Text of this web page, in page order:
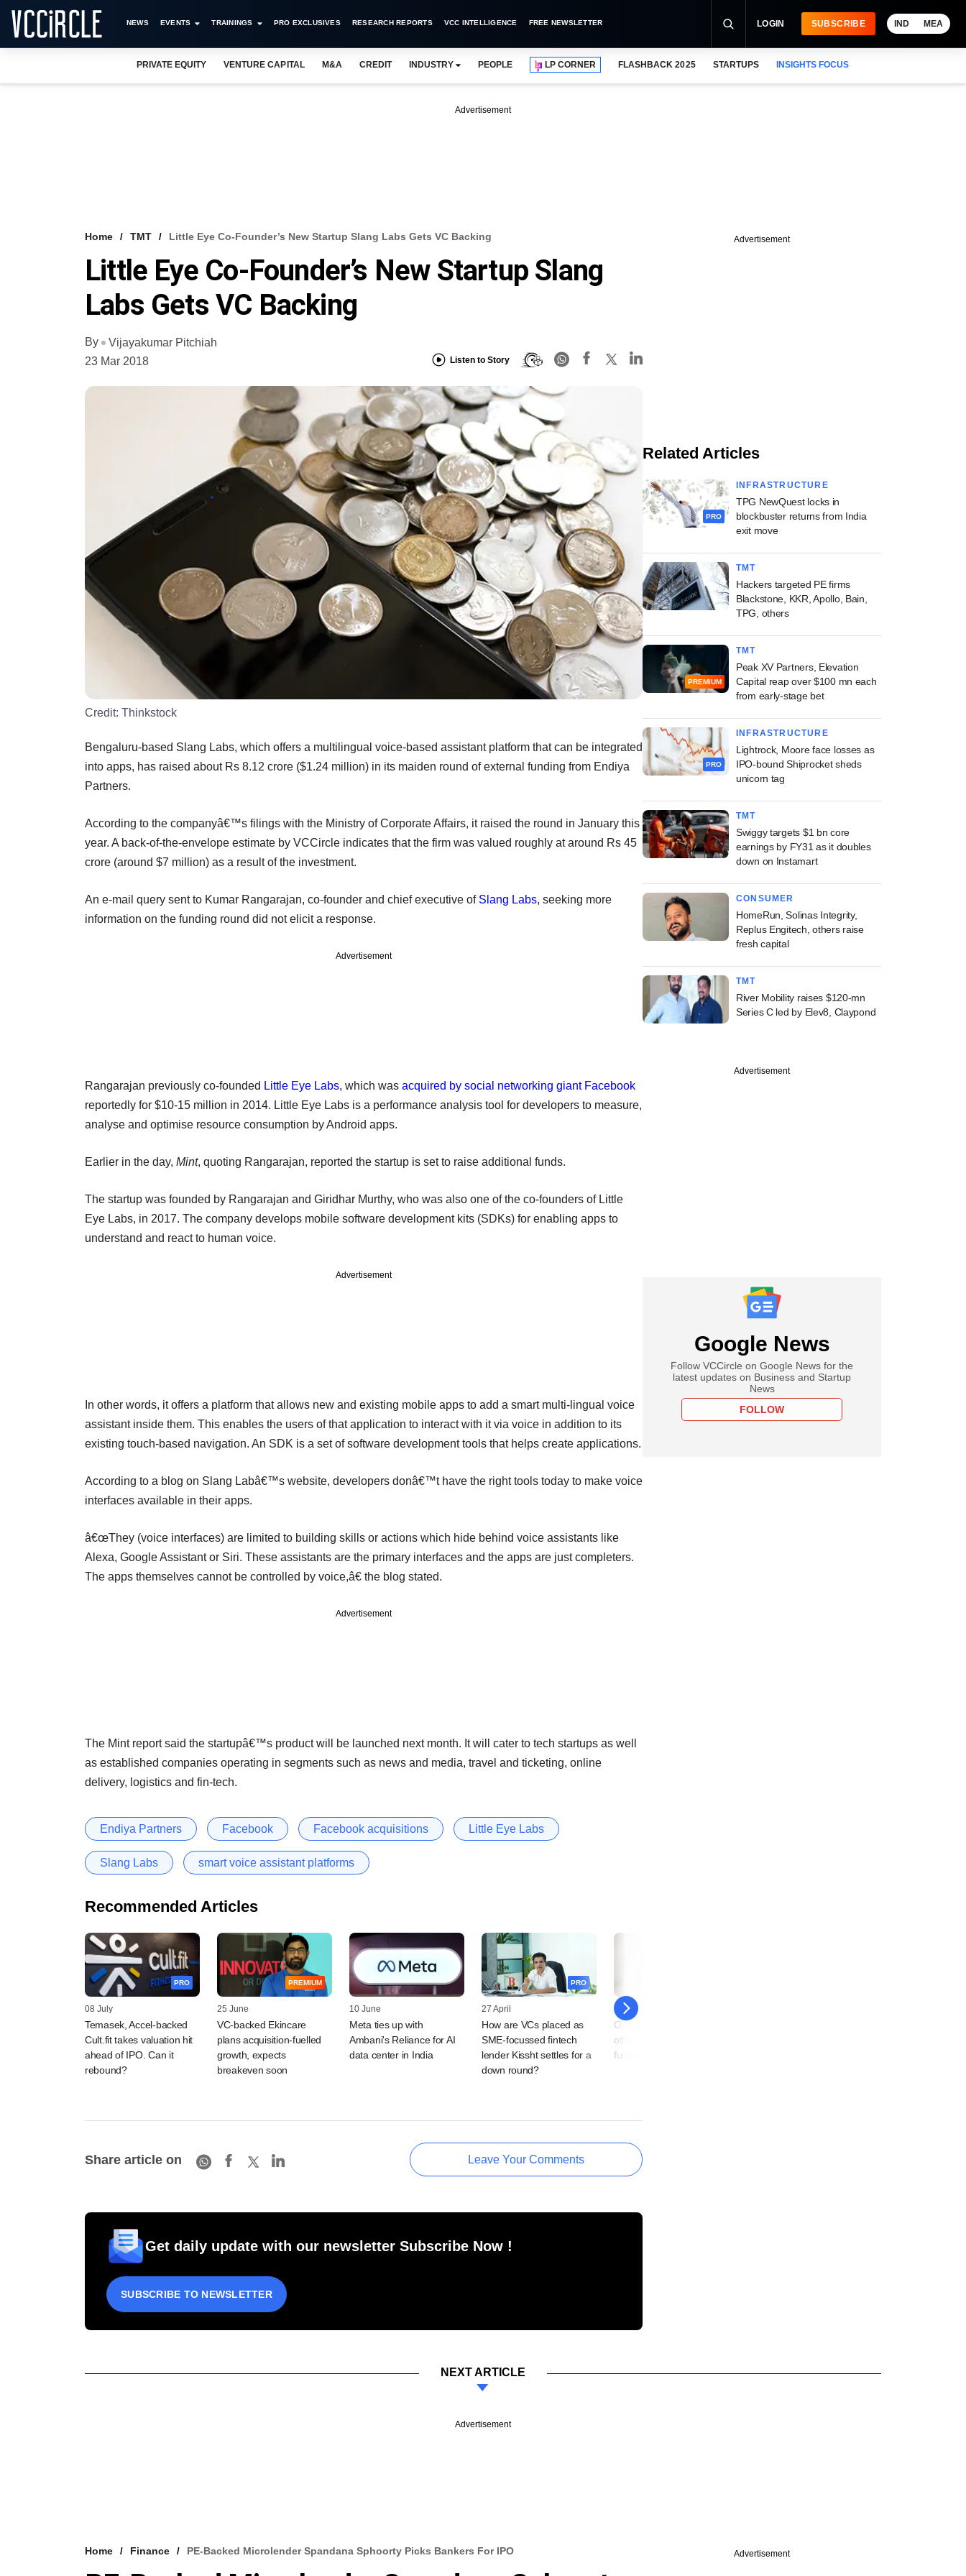
NEWS EVENTS TRAININGS PRO EXCLUSIVES RESEARCH REPORTS VCC INTELLIGENCE FREE NEWSLETTER LOGIN SUBSCRIBE IND MEA
PRIVATE EQUITY VENTURE CAPITAL M&A CREDIT INDUSTRY PEOPLE LP CORNER FLASHBACK 2025 STARTUPS INSIGHTS FOCUS
Advertisement
Home TMT Little Eye Co-Founder’s New Startup Slang Labs Gets VC Backing
Little Eye Co-Founder’s New Startup Slang
Labs Gets VC Backing
By
Vijayakumar Pitchiah
23 Mar 2018
Listen to Story
Credit: Thinkstock
Bengaluru-based Slang Labs, which offers a multilingual voice-based assistant platform that can be integrated
into apps, has raised about Rs 8.12 crore ($1.24 million) in its maiden round of external funding from Endiya
Partners.
According to the companyâ€™s filings with the Ministry of Corporate Affairs, it raised the round in January this
year. A back-of-the-envelope estimate by VCCircle indicates that the firm was valued roughly at around Rs 45
crore (around $7 million) as a result of the investment.
An e-mail query sent to Kumar Rangarajan, co-founder and chief executive of Slang Labs, seeking more
information on the funding round did not elicit a response.
Advertisement
Rangarajan previously co-founded Little Eye Labs, which was acquired by social networking giant Facebook
reportedly for $10-15 million in 2014. Little Eye Labs is a performance analysis tool for developers to measure,
analyse and optimise resource consumption by Android apps.
Earlier in the day, Mint, quoting Rangarajan, reported the startup is set to raise additional funds.
The startup was founded by Rangarajan and Giridhar Murthy, who was also one of the co-founders of Little
Eye Labs, in 2017. The company develops mobile software development kits (SDKs) for enabling apps to
understand and react to human voice.
Advertisement
In other words, it offers a platform that allows new and existing mobile apps to add a smart multi-lingual voice
assistant inside them. This enables the users of that application to interact with it via voice in addition to its
existing touch-based navigation. An SDK is a set of software development tools that helps create applications.
According to a blog on Slang Labâ€™s website, developers donâ€™t have the right tools today to make voice
interfaces available in their apps.
â€œThey (voice interfaces) are limited to building skills or actions which hide behind voice assistants like
Alexa, Google Assistant or Siri. These assistants are the primary interfaces and the apps are just completers.
The apps themselves cannot be controlled by voice,â€ the blog stated.
Advertisement
The Mint report said the startupâ€™s product will be launched next month. It will cater to tech startups as well
as established companies operating in segments such as news and media, travel and ticketing, online
delivery, logistics and fin-tech.
Endiya Partners Facebook Facebook acquisitions Little Eye Labs
Slang Labs smart voice assistant platforms
Recommended Articles
PRO
08 July
Temasek, Accel-backed
Cult.fit takes valuation hit
ahead of IPO. Can it
rebound?
PREMIUM
25 June
VC-backed Ekincare
plans acquisition-fuelled
growth, expects
breakeven soon
10 June
Meta ties up with
Ambani's Reliance for AI
data center in India
PRO
27 April
How are VCs placed as
SME-focussed fintech
lender Kissht settles for a
down round?
11 March
OpenCFO, Confluxe,
others raise early-stage
funding
Share article on Leave Your Comments
Get daily update with our newsletter Subscribe Now !
SUBSCRIBE TO NEWSLETTER
Advertisement
Related Articles
PRO
INFRASTRUCTURE
TPG NewQuest locks in
blockbuster returns from India
exit move
TMT
Hackers targeted PE firms
Blackstone, KKR, Apollo, Bain,
TPG, others
PREMIUM
TMT
Peak XV Partners, Elevation
Capital reap over $100 mn each
from early-stage bet
PRO
INFRASTRUCTURE
Lightrock, Moore face losses as
IPO-bound Shiprocket sheds
unicorn tag
TMT
Swiggy targets $1 bn core
earnings by FY31 as it doubles
down on Instamart
CONSUMER
HomeRun, Solinas Integrity,
Replus Engitech, others raise
fresh capital
TMT
River Mobility raises $120-mn
Series C led by Elev8, Claypond
Advertisement
Google News
Follow VCCircle on Google News for the
latest updates on Business and Startup
News
FOLLOW
NEXT ARTICLE
Advertisement
Home Finance PE-Backed Microlender Spandana Sphoorty Picks Bankers For IPO Advertisement